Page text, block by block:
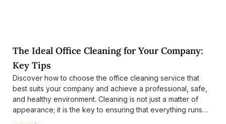
The Ideal Office Cleaning for Your Company:
Key Tips
Discover how to choose the office cleaning service that
best suits your company and achieve a professional, safe,
and healthy environment. Cleaning is not just a matter of
appearance; it is the key to ensuring that everything runs
smoothly day after day. A clean workspace inspires